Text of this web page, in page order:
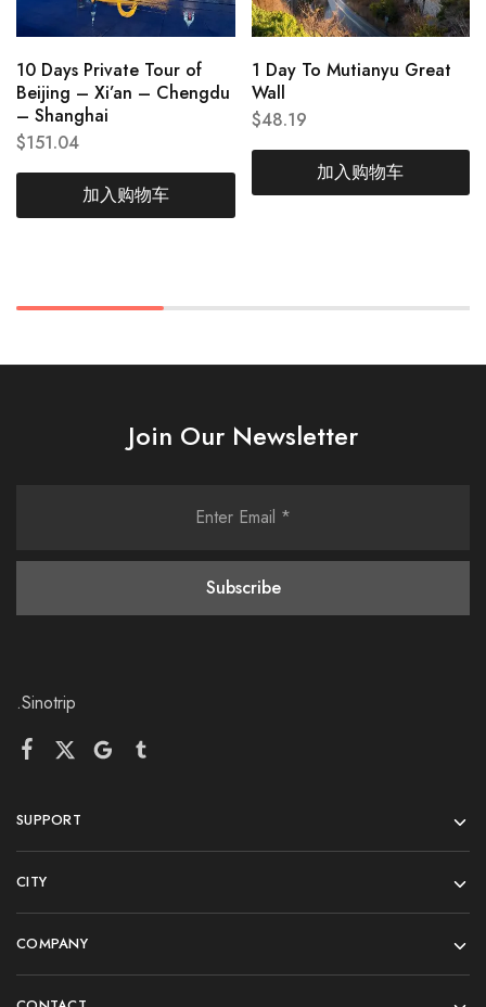
10 Days Private Tour of
Beijing – Xi’an – Chengdu
– Shanghai
$151.04
加入购物车
1 Day To Mutianyu Great
Wall
$48.19
加入购物车
Join Our Newsletter
.Sinotrip
SUPPORT
CITY
COMPANY